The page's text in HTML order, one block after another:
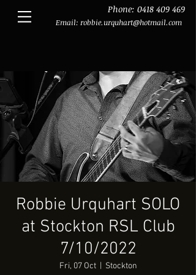
Phone: 0418 409 469
Email: robbie.urquhart@hotmail.com
Robbie Urquhart SOLO
at Stockton RSL Club
7/10/2022
Fri, 07 Oct
  |
Stockton